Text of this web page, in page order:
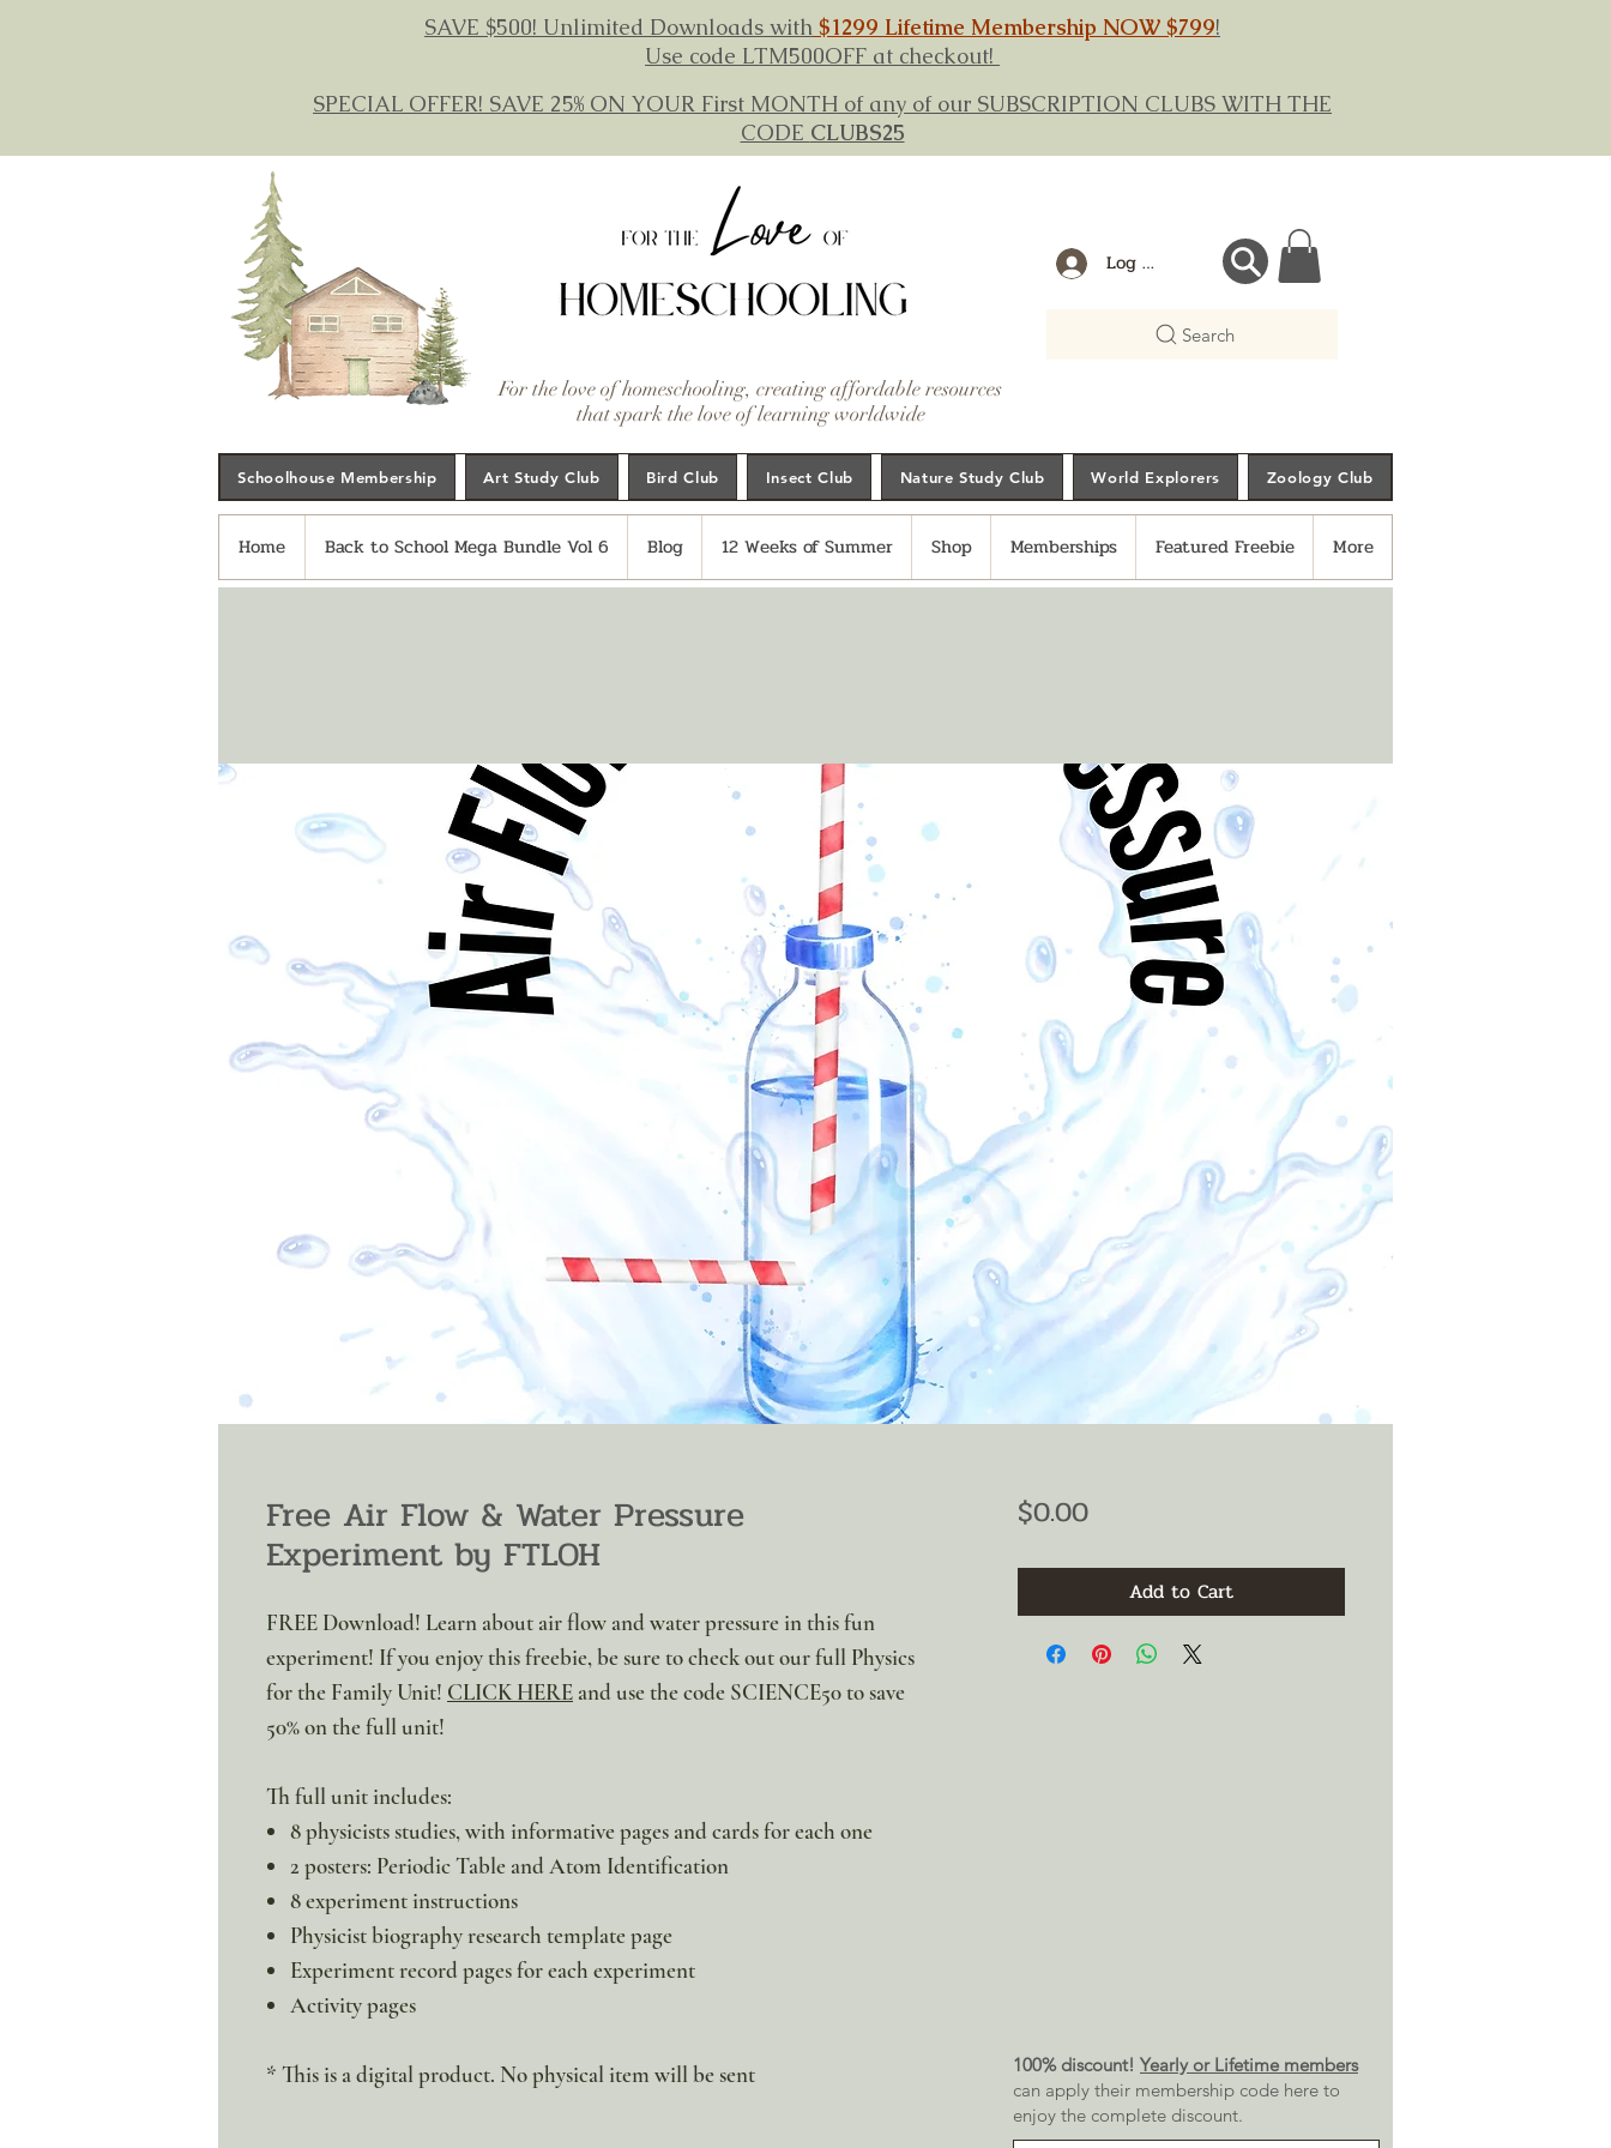
SAVE $500! Unlimited Downloads with $1299 Lifetime Membership NOW $799!
Use code LTM500OFF at checkout!
SPECIAL OFFER! SAVE 25% ON YOUR First MONTH of any of our SUBSCRIPTION CLUBS WITH THE
CODE CLUBS25
For the love of homeschooling, creating affordable resources
that spark the love of learning worldwide
Log In
Search
Schoolhouse Membership Art Study Club Bird Club Insect Club Nature Study Club World Explorers Zoology Club
Home Back to School Mega Bundle Vol 6 Blog 12 Weeks of Summer Shop Memberships Featured Freebie More
Free Air Flow & Water Pressure
Experiment by FTLOH
FREE Download! Learn about air flow and water pressure in this fun
experiment! If you enjoy this freebie, be sure to check out our full Physics
for the Family Unit! CLICK HERE and use the code SCIENCE50 to save
50% on the full unit!
Th full unit includes:
8 physicists studies, with informative pages and cards for each one
2 posters: Periodic Table and Atom Identification
8 experiment instructions
Physicist biography research template page
Experiment record pages for each experiment
Activity pages
* This is a digital product. No physical item will be sent
$0.00Price
Add to Cart
100% discount! Yearly or Lifetime members
can apply their membership code here to
enjoy the complete discount.